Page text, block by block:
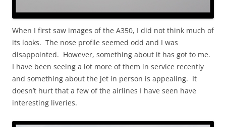
When I first saw images of the A350, I did not think much of
its looks. The nose profile seemed odd and I was
disappointed. However, something about it has got to me.
I have been seeing a lot more of them in service recently
and something about the jet in person is appealing. It
doesn’t hurt that a few of the airlines I have seen have
interesting liveries.